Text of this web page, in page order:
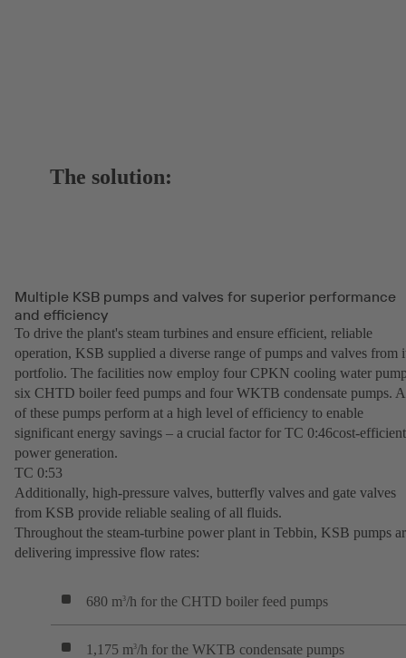
The solution:
Multiple KSB pumps and valves for superior performance
and efficiency
To drive the plant's steam turbines and ensure efficient, reliable
operation, KSB supplied a diverse range of pumps and valves from
portfolio. The facilities now employ four CPKN cooling water
six CHTD boiler feed pumps and four WKTB condensate pumps.
of these pumps perform at a high level of efficiency to enable
significant energy savings – a crucial factor for TC 0:46cost-efficient
power generation.
TC 0:53
Additionally, high-pressure valves, butterfly valves and gate valves
from KSB provide reliable sealing of all fluids.
Throughout the steam-turbine power plant in Tebbin, KSB pumps
delivering impressive flow rates:
680 m3/h for the CHTD boiler feed pumps
1,175 m3/h for the WKTB condensate pumps